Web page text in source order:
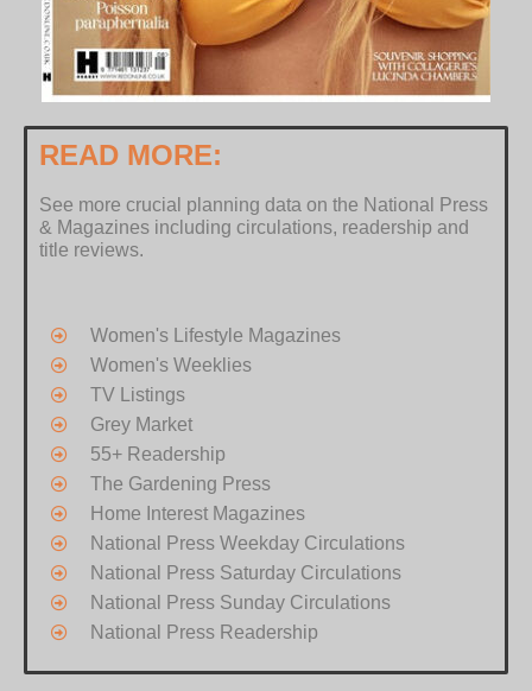
READ MORE:
See more crucial planning data on the National Press
& Magazines including circulations, readership and
title reviews.
Women's Lifestyle Magazines
Women's Weeklies
TV Listings
Grey Market
55+ Readership
The Gardening Press
Home Interest Magazines
National Press Weekday Circulations
National Press Saturday Circulations
National Press Sunday Circulations
National Press Readership